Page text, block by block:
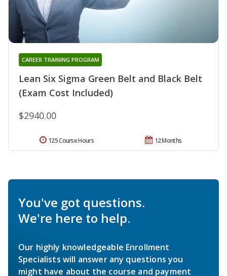
Lean Six Sigma Green Belt and Black Belt
(Exam Cost Included)
CAREER TRAINING PROGRAM
$2940.00
12 Months
125 Course Hours
You've got questions.
We're here to help.
Our highly knowledgeable Enrollment
Specialists will answer any questions you
might have about the course and payment